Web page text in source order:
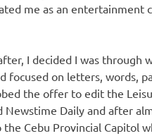
me as an entertainment
I decided I was through
focused on letters, words,
the offer to edit the
Newstime Daily and after
the Cebu Provincial Capitol